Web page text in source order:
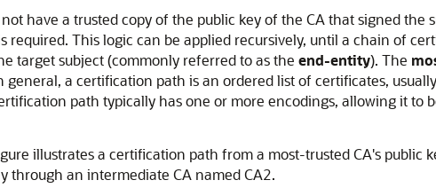
have a trusted copy of the public key of the CA that signed
required. This logic can be applied recursively, until a chain of
target subject (commonly referred to as the end-entity). The
general, a certification path is an ordered list of certificates,
path typically has one or more encodings, allowing it
illustrates a certification path from a most-trusted CA's public
through an intermediate CA named CA2.